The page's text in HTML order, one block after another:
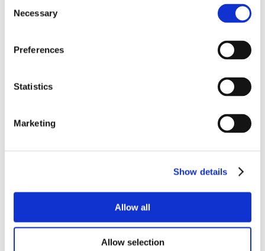
Selection
Necessary
Preferences
Statistics
Marketing
Show details
Allow all
Allow selection